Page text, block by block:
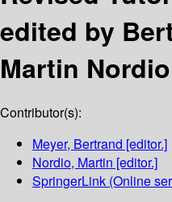
edited by
Martin
Contributor(s):
Meyer, Bertrand [editor.]
Nordio, Martin [editor.]
SpringerLink (Online